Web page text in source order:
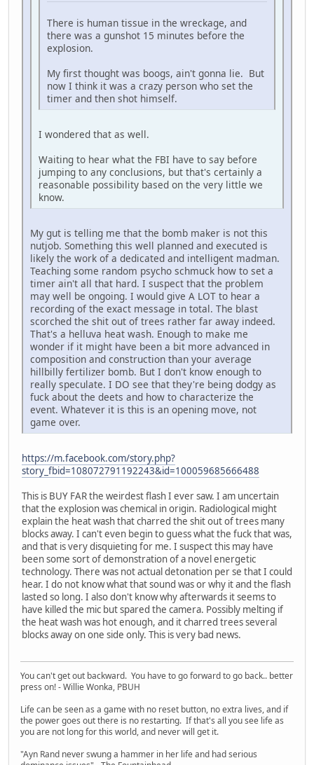
There is human tissue in the wreckage, and
there was a gunshot 15 minutes before the
explosion.
My first thought was boogs, ain't gonna lie. But
now I think it was a crazy person who set the
timer and then shot himself.
I wondered that as well.
Waiting to hear what the FBI have to say before
jumping to any conclusions, but that's certainly a
reasonable possibility based on the very little we
know.
My gut is telling me that the bomb maker is not this
nutjob. Something this well planned and executed is
likely the work of a dedicated and intelligent madman.
Teaching some random psycho schmuck how to set a
timer ain't all that hard. I suspect that the problem
may well be ongoing. I would give A LOT to hear a
recording of the exact message in total. The blast
scorched the shit out of trees rather far away indeed.
That's a helluva heat wash. Enough to make me
wonder if it might have been a bit more advanced in
composition and construction than your average
hillbilly fertilizer bomb. But I don't know enough to
really speculate. I DO see that they're being dodgy as
fuck about the deets and how to characterize the
event. Whatever it is this is an opening move, not
game over.
https://m.facebook.com/story.php?
story_fbid=108072791192243&id=100059685666488
This is BUY FAR the weirdest flash I ever saw. I am uncertain
that the explosion was chemical in origin. Radiological might
explain the heat wash that charred the shit out of trees many
blocks away. I can't even begin to guess what the fuck that was,
and that is very disquieting for me. I suspect this may have
been some sort of demonstration of a novel energetic
technology. There was not actual detonation per se that I could
hear. I do not know what that sound was or why it and the flash
lasted so long. I also don't know why afterwards it seems to
have killed the mic but spared the camera. Possibly melting if
the heat wash was hot enough, and it charred trees several
blocks away on one side only. This is very bad news.
You can't get out backward. You have to go forward to go back.. better
press on! - Willie Wonka, PBUH
Life can be seen as a game with no reset button, no extra lives, and if
the power goes out there is no restarting. If that's all you see life as
you are not long for this world, and never will get it.
"Ayn Rand never swung a hammer in her life and had serious